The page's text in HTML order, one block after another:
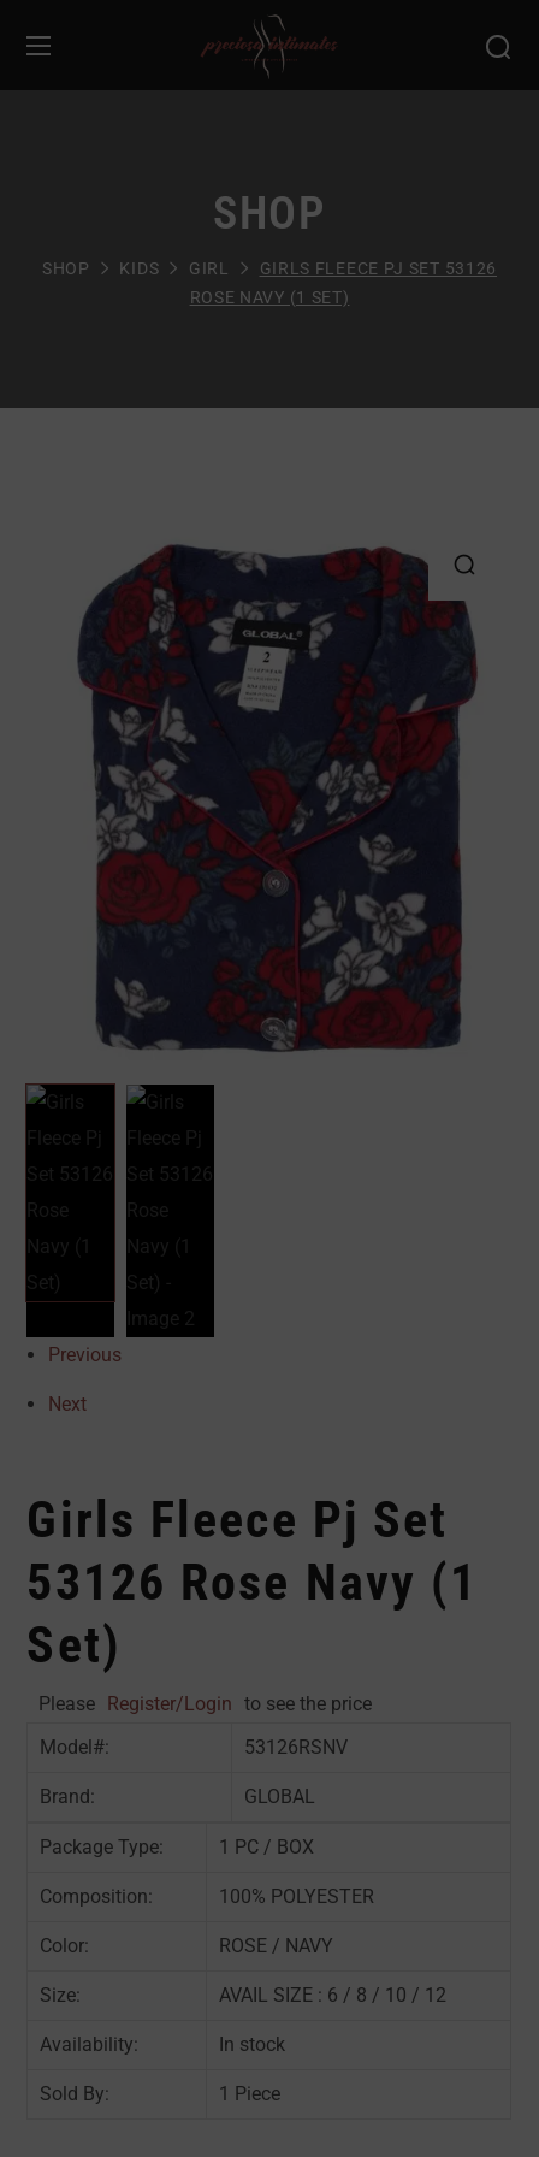
SHOP
SHOP KIDS GIRL
GIRLS FLEECE PJ SET 53126
ROSE NAVY (1 SET)
Previous
Next
Girls Fleece Pj Set
53126 Rose Navy (1
Set)
Please Register/Login
to see the price
Model#:
53126RSNV
Brand: GLOBAL
Package Type: 1 PC / BOX
Composition: 100% POLYESTER
Color: ROSE / NAVY
Size: AVAIL SIZE : 6 / 8 / 10 / 12
Availability: In stock
Sold By: 1 Piece